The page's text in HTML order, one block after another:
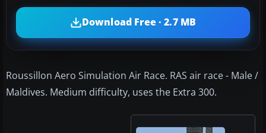
Download Free · 2.7 MB
Roussillon Aero Simulation Air Race. RAS air race - Male /
Maldives. Medium difficulty, uses the Extra 300.